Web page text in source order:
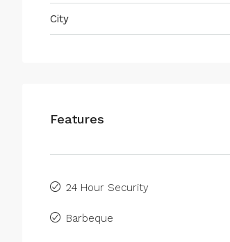
City
Features
24 Hour Security
Barbeque